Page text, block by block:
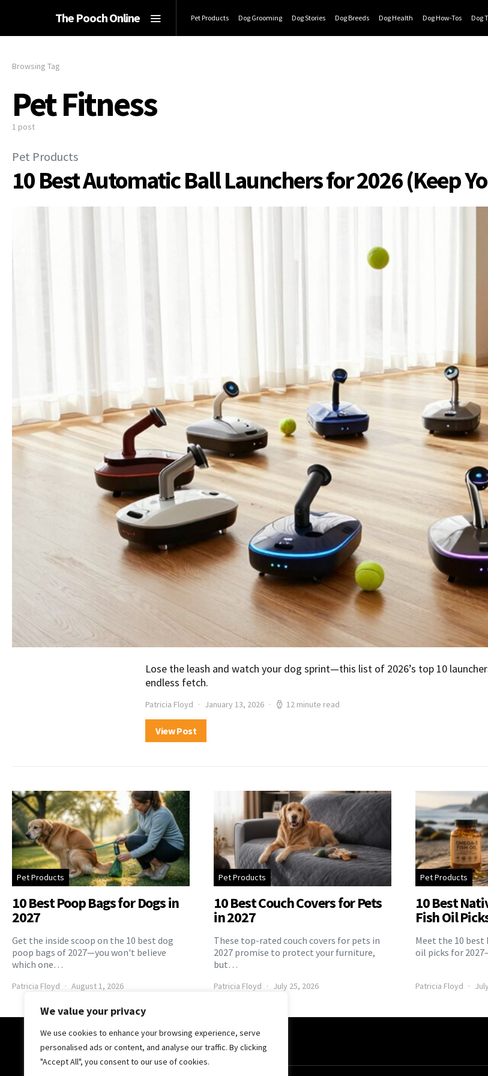
We value your privacy
We use cookies to enhance your browsing experience, serve
personalised ads or content, and analyse our traffic. By clicking
"Accept All", you consent to our use of cookies.
The Pooch Online Pet Products Dog Grooming Dog Stories Dog Breeds Dog Health Dog How-Tos Dog
Browsing Tag
Pet Fitness
1 post
Pet Products
10 Best Automatic Ball Launchers for 2026 (Keep
Lose the leash and watch your dog sprint—this list of 2026’s top 10
endless fetch.
Patricia Floyd January 13, 2026 12 minute read
View Post
Pet Products
10 Best Poop Bags for Dogs in
2027
Get the inside scoop on the 10 best dog
poop bags of 2027—you won't believe
which one…
Patricia Floyd August 1, 2026
Pet Products
10 Best Couch Covers for Pets
in 2027
These top-rated couch covers for pets in
2027 promise to protect your furniture,
but…
Patricia Floyd July 25, 2026
Pet Products
10 Best
Fish Oil
Meet the 10 best
oil picks for
Patricia Floyd
The Pooch Online